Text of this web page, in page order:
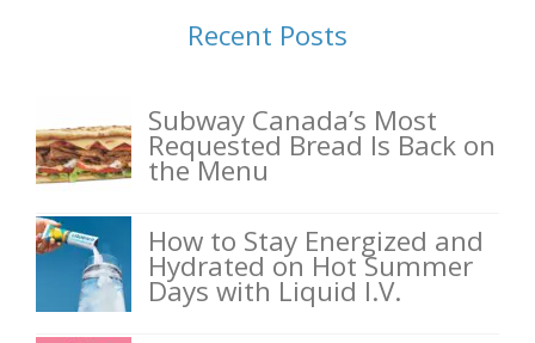
Recent Posts
Subway Canada’s Most
Requested Bread Is Back on
the Menu
How to Stay Energized and
Hydrated on Hot Summer
Days with Liquid I.V.